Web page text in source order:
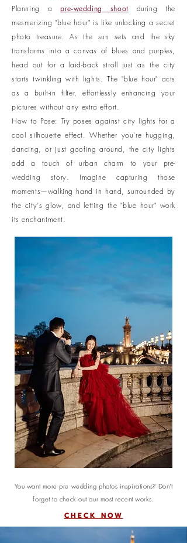
Planning apre-wedding shoot during the
mesmerizing "blue hour" is like unlocking a secret
photo treasure. As the sun sets and the sky
transforms into a canvas of blues and purples,
head out for a laid-back stroll just as the city
starts twinkling with lights. The "blue hour" acts
as a built-in filter, effortlessly enhancing your
pictures without any extra effort.
How to Pose: Try poses against city lights for a
cool silhouette effect. Whether you're hugging,
dancing, or just goofing around, the city lights
add a touch of urban charm to your pre-
wedding story. Imagine capturing those
moments—walking hand in hand, surrounded by
the city's glow, and letting the "blue hour" work
its enchantment.
You want more pre wedding photos inspirations? Don't
forget to check out our most recent works.
CHECK NOW